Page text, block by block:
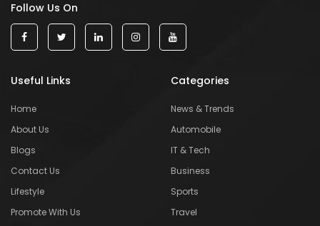
Follow Us On
Useful Links
Home
About Us
Blogs
Contact Us
Lifestyle
Promote With Us
Categories
News & Trends
Automobile
IT & Tech
Business
Sports
Travel